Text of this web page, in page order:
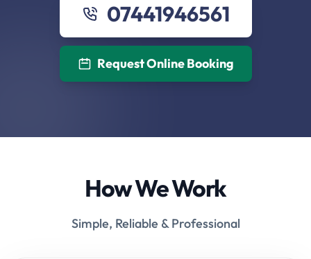
07441946561
Request Online Booking
How We Work
Simple, Reliable & Professional